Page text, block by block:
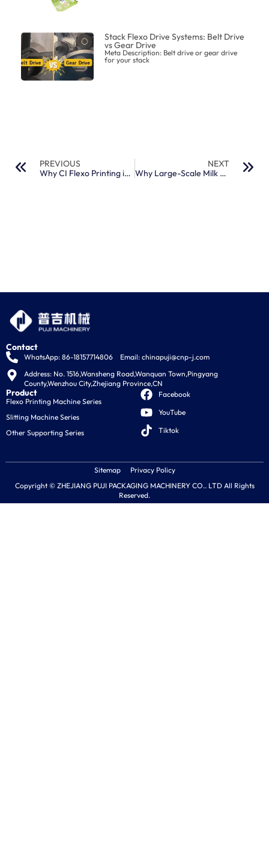
Stack Flexo Drive Systems: Belt Drive
vs Gear Drive
Meta Description: Belt drive or gear drive
for your stack
PREVIOUS
Why CI Flexo Printing is the Gold Standard for Thin Plastic Films
NEXT
Why Large-Scale Milk and Juice Packaging Brands Prefer High-Speed CI Machines
Facebook
YouTube
Tiktok
Product
Flexo Printing Machine Series
Slitting Machine Series
Other Supporting Series
Contact
WhatsApp: 86-18157714806 Email: chinapuji@cnp-j.com
Address: No. 1516,Wansheng Road,Wanquan Town,Pingyang
County,Wenzhou City,Zhejiang Province,CN
Copyright © ZHEJIANG PUJI PACKAGING MACHINERY CO.. LTD All Rights
Reserved.
Sitemap Privacy Policy